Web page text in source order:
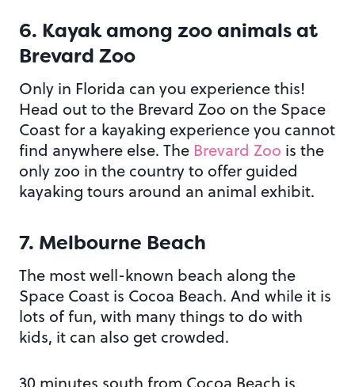
6. Kayak among zoo animals at
Brevard Zoo
Only in Florida can you experience this!
Head out to the Brevard Zoo on the Space
Coast for a kayaking experience you cannot
find anywhere else. The Brevard Zoo is the
only zoo in the country to offer guided
kayaking tours around an animal exhibit.
7. Melbourne Beach
The most well-known beach along the
Space Coast is Cocoa Beach. And while it is
lots of fun, with many things to do with
kids, it can also get crowded.